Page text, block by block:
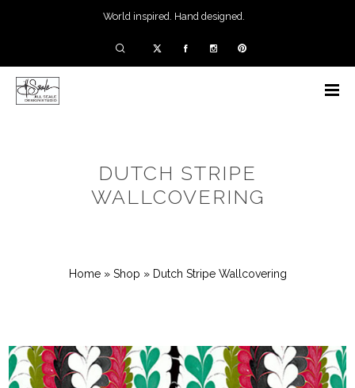
World inspired. Hand designed.
DUTCH STRIPE
WALLCOVERING
Home» Shop » Dutch Stripe Wallcovering